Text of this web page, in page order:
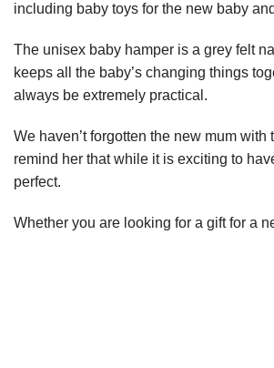
including baby toys for the new baby
The unisex baby hamper is a grey felt
keeps all the baby’s changing things
always be extremely practical.
We haven’t forgotten the new mum
remind her that while it is exciting to
perfect.
Whether you are looking for a gift for a